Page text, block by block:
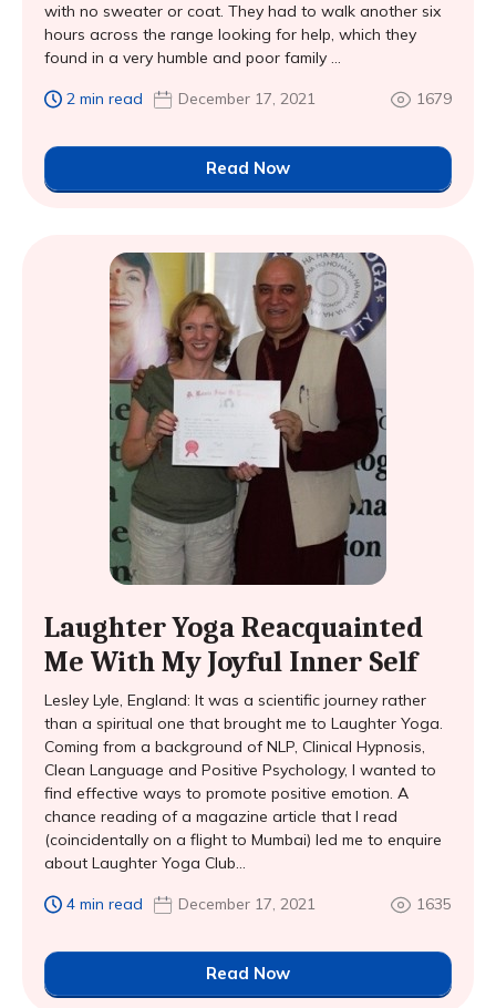
with no sweater or coat. They had to walk another six
hours across the range looking for help, which they
found in a very humble and poor family ...
2 min read December 17, 2021 1679
Read Now
Laughter Yoga Reacquainted
Me With My Joyful Inner Self
Lesley Lyle, England: It was a scientific journey rather
than a spiritual one that brought me to Laughter Yoga.
Coming from a background of NLP, Clinical Hypnosis,
Clean Language and Positive Psychology, I wanted to
find effective ways to promote positive emotion. A
chance reading of a magazine article that I read
(coincidentally on a flight to Mumbai) led me to enquire
about Laughter Yoga Club...
4 min read December 17, 2021 1635
Read Now